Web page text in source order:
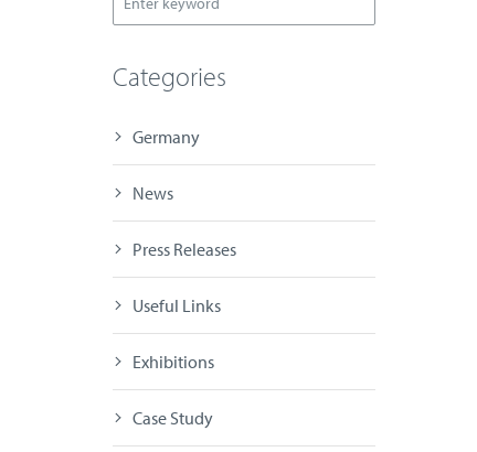
Categories
Germany
News
Press Releases
Useful Links
Exhibitions
Case Study